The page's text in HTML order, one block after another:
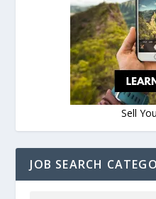
Sell
JOB SEARCH